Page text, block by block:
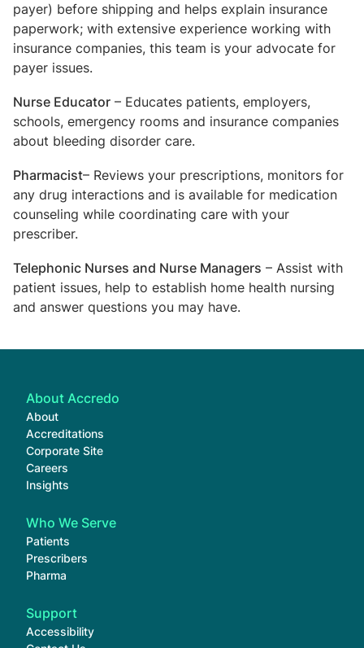
payer) before shipping and helps explain insurance
paperwork; with extensive experience working with
insurance companies, this team is your advocate for
payer issues.
Nurse Educator – Educates patients, employers,
schools, emergency rooms and insurance companies
about bleeding disorder care.
Pharmacist– Reviews your prescriptions, monitors for
any drug interactions and is available for medication
counseling while coordinating care with your
prescriber.
Telephonic Nurses and Nurse Managers – Assist with
patient issues, help to establish home health nursing
and answer questions you may have.
About Accredo
About
Accreditations
Corporate Site
Careers
Insights
Who We Serve
Patients
Prescribers
Pharma
Support
Accessibility